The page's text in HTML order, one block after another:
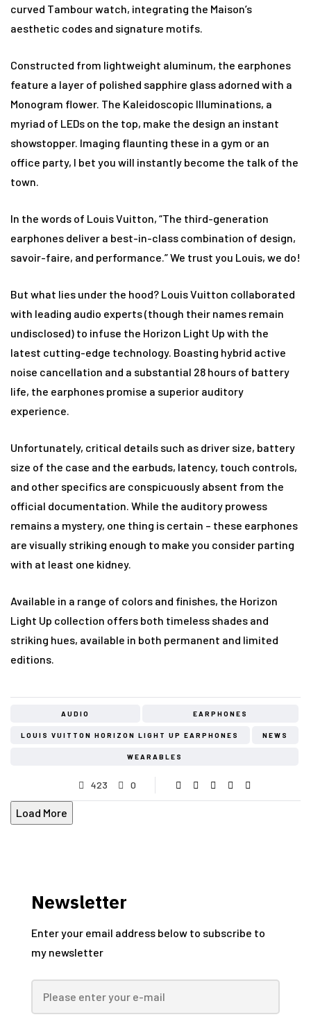
curved Tambour watch, integrating the Maison’s
aesthetic codes and signature motifs.
Constructed from lightweight aluminum, the earphones
feature a layer of polished sapphire glass adorned with a
Monogram flower. The Kaleidoscopic Illuminations, a
myriad of LEDs on the top, make the design an instant
showstopper. Imaging flaunting these in a gym or an
office party, I bet you will instantly become the talk of the
town.
In the words of Louis Vuitton, “The third-generation
earphones deliver a best-in-class combination of design,
savoir-faire, and performance.” We trust you Louis, we do!
But what lies under the hood? Louis Vuitton collaborated
with leading audio experts (though their names remain
undisclosed) to infuse the Horizon Light Up with the
latest cutting-edge technology. Boasting hybrid active
noise cancellation and a substantial 28 hours of battery
life, the earphones promise a superior auditory
experience.
Unfortunately, critical details such as driver size, battery
size of the case and the earbuds, latency, touch controls,
and other specifics are conspicuously absent from the
official documentation. While the auditory prowess
remains a mystery, one thing is certain – these earphones
are visually striking enough to make you consider parting
with at least one kidney.
Available in a range of colors and finishes, the Horizon
Light Up collection offers both timeless shades and
striking hues, available in both permanent and limited
editions.
AUDIO EARPHONES
LOUIS VUITTON HORIZON LIGHT UP EARPHONES NEWS
WEARABLES
423 0
Load More
Newsletter
Enter your email address below to subscribe to
my newsletter